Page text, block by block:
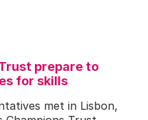
prepare to
for skills
met in Lisbon,